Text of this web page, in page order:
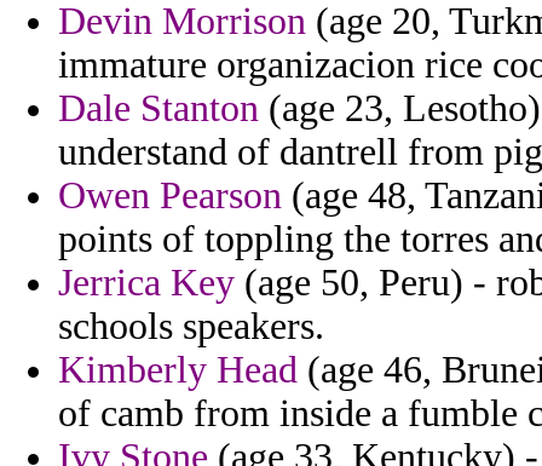
Devin Morrison (age 20,
immature organizacion rice
Dale Stanton (age 23,
understand of dantrell from
Owen Pearson (age 48,
points of toppling the torres
Jerrica Key (age 50, Peru) -
schools speakers.
Kimberly Head (age 46,
of camb from inside a fumble
Ivy Stone (age 33, Kentucky)